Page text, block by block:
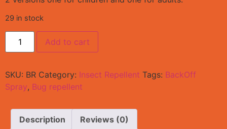
29 in stock
Add to cart
SKU: BR Category: Insect Repellent Tags: BackOff
Spray, Bug repellent
Description Reviews (0)